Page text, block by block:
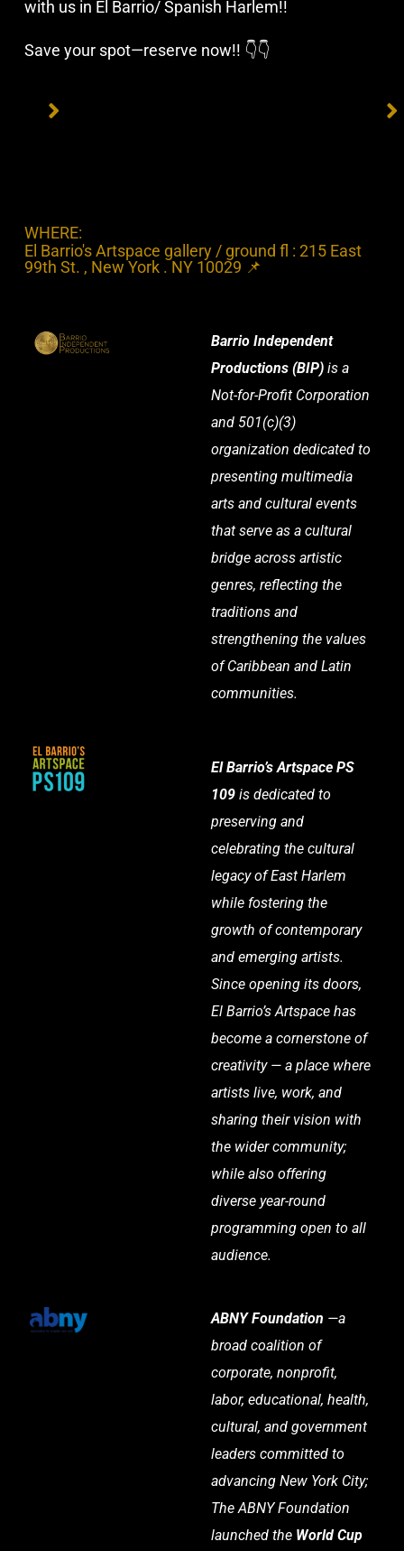
with us in El Barrio/ Spanish Harlem!!
Save your spot—reserve now!! 👇👇
WHERE:
El Barrio's Artspace gallery / ground fl : 215 East
99th St. , New York . NY 10029 📌
Barrio Independent
Productions (BIP) is a
Not-for-Profit Corporation
and 501(c)(3)
organization dedicated to
presenting multimedia
arts and cultural events
that serve as a cultural
bridge across artistic
genres, reflecting the
traditions and
strengthening the values
of Caribbean and Latin
communities.
El Barrio’s Artspace PS
109 is dedicated to
preserving and
celebrating the cultural
legacy of East Harlem
while fostering the
growth of contemporary
and emerging artists.
Since opening its doors,
El Barrio’s Artspace has
become a cornerstone of
creativity — a place where
artists live, work, and
sharing their vision with
the wider community;
while also offering
diverse year-round
programming open to all
audience.
ABNY Foundation —a
broad coalition of
corporate, nonprofit,
labor, educational, health,
cultural, and government
leaders committed to
advancing New York City;
The ABNY Foundation
launched the World Cup